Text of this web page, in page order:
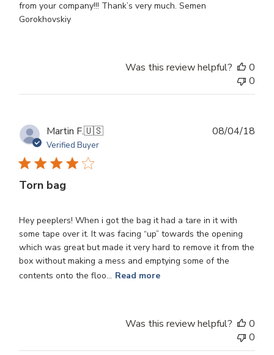
from your company!!! Thank’s very much. Semen
Gorokhovskiy
Was this review helpful?
0
0
Martin F.🇺🇸
Verified Buyer
Torn bag
Hey peeplers! When i got the bag it had a tare in it with
some tape over it. It was facing “up” towards the opening
which was great but made it very hard to remove it from the
box without making a mess and emptying some of the
contents onto the floo... Read more
08/04/18
Was this review helpful?
0
0